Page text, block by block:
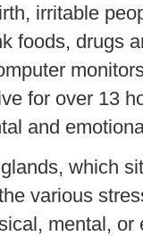
irritable
foods, drugs
for over 13
and
which
various
mental, or